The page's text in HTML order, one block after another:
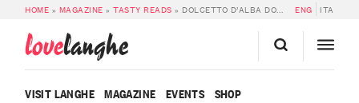
HOME » MAGAZINE »TASTY READS » DOLCETTO D’ALBA DOC 2011 – ORESTE STEFANO ENG ITA
lovelanghe
VISIT LANGHE MAGAZINE EVENTS SHOP